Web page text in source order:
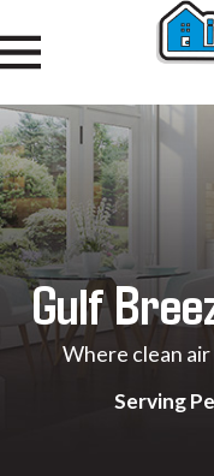
Gulf
Where clean
Serving